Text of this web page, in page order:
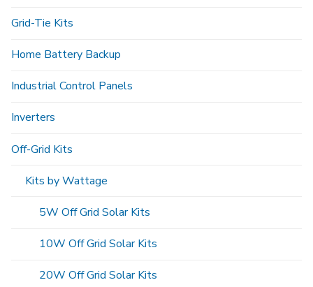
Grid-Tie Kits
Home Battery Backup
Industrial Control Panels
Inverters
Off-Grid Kits
Kits by Wattage
5W Off Grid Solar Kits
10W Off Grid Solar Kits
20W Off Grid Solar Kits